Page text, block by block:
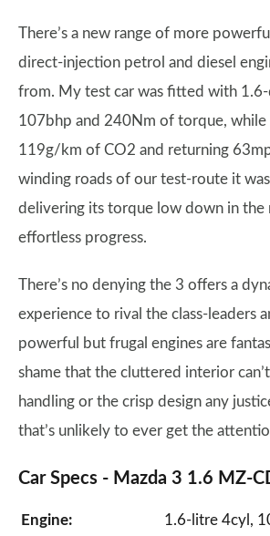
There’s a new range of more
direct-injection petrol and diesel
from. My test car was fitted with
107bhp and 240Nm of torque,
119g/km of CO2 and returning
winding roads of our test-route it
delivering its torque low down in the
effortless progress.
There’s no denying the 3 offers a
experience to rival the class-leaders
powerful but frugal engines are
shame that the cluttered interior
handling or the crisp design any
that’s unlikely to ever get the
Car Specs - Mazda 3 1.6 MZ-
Engine: 1.6-litre 4cyl,